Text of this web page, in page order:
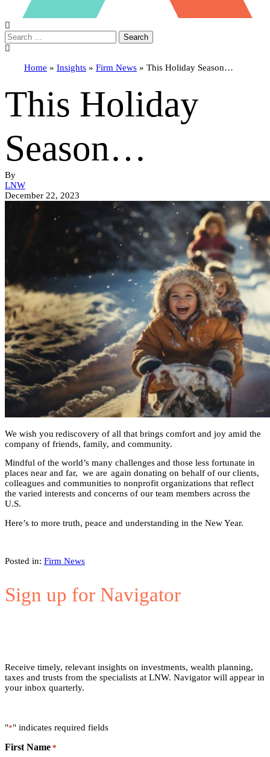
Search
Home » Insights » Firm News » This Holiday Season…
This Holiday
Season…
By
LNW
December 22, 2023
We wish you rediscovery of all that brings comfort and joy amid the
company of friends, family, and community.
Mindful of the world’s many challenges and those less fortunate in
places near and far, we are again donating on behalf of our clients,
colleagues and communities to nonprofit organizations that reflect
the varied interests and concerns of our team members across the
U.S.
Here’s to more truth, peace and understanding in the New Year.
Posted in: Firm News
Sign up for Navigator
Receive timely, relevant insights on investments, wealth planning,
taxes and trusts from the specialists at LNW. Navigator will appear in
your inbox quarterly.
"*" indicates required fields
First Name *